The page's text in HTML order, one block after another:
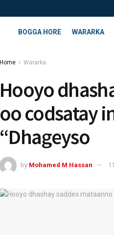
BOGGA HORE WARARKA
Home Wararka
Hooyo
oo codsatay
“Dhageyso
by Mohamed M Hassan